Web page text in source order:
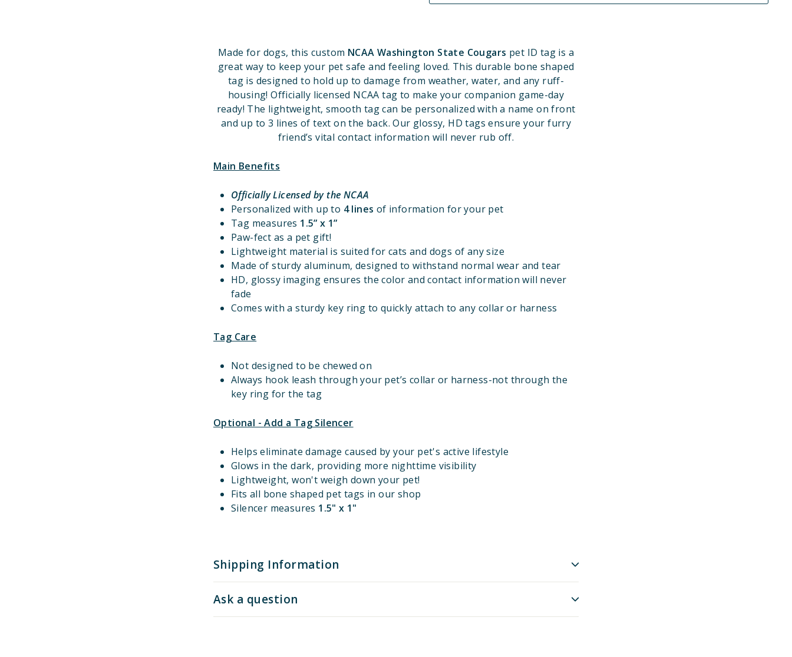
Made for dogs, this custom NCAA Washington State Cougars pet ID tag is a
great way to keep your pet safe and feeling loved. This durable bone shaped
tag is designed to hold up to damage from weather, water, and any ruff-
housing! Officially licensed NCAA tag to make your companion game-day
ready! The lightweight, smooth tag can be personalized with a name on front
and up to 3 lines of text on the back. Our glossy, HD tags ensure your furry
friend’s vital contact information will never rub off.
Main Benefits
Officially Licensedby the NCAA
Personalized with up to 4 lines of information for your pet
Tag measures 1.5” x 1”
Paw-fect as a pet gift!
Lightweight material is suited for cats and dogs of any size
Made of sturdy aluminum, designed to withstand normal wear and tear
HD, glossy imaging ensures the color and contact information will never
fade
Comes with a sturdy key ring to quickly attach to any collar or harness
Tag Care
Not designed to be chewed on
Always hook leash through your pet’s collar or harness-not through the
key ring for the tag
Optional - Add a Tag Silencer
Helps eliminate damage caused by your pet's active lifestyle
Glows in the dark, providing more nighttime visibility
Lightweight, won't weigh down your pet!
Fits all bone shaped pet tags in our shop
Silencer measures 1.5" x 1"
Shipping Information
Ask a question